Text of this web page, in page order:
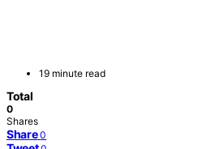
19 minute read
Total
0
Shares
Share 0